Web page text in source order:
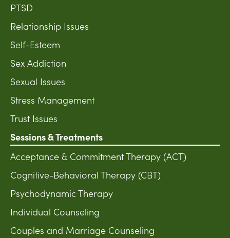
PTSD
Relationship Issues
Self-Esteem
Sex Addiction
Sexual Issues
Stress Management
Trust Issues
Sessions & Treatments
Acceptance & Commitment Therapy (ACT)
Cognitive-Behavioral Therapy (CBT)
Psychodynamic Therapy
Individual Counseling
Couples and Marriage Counseling